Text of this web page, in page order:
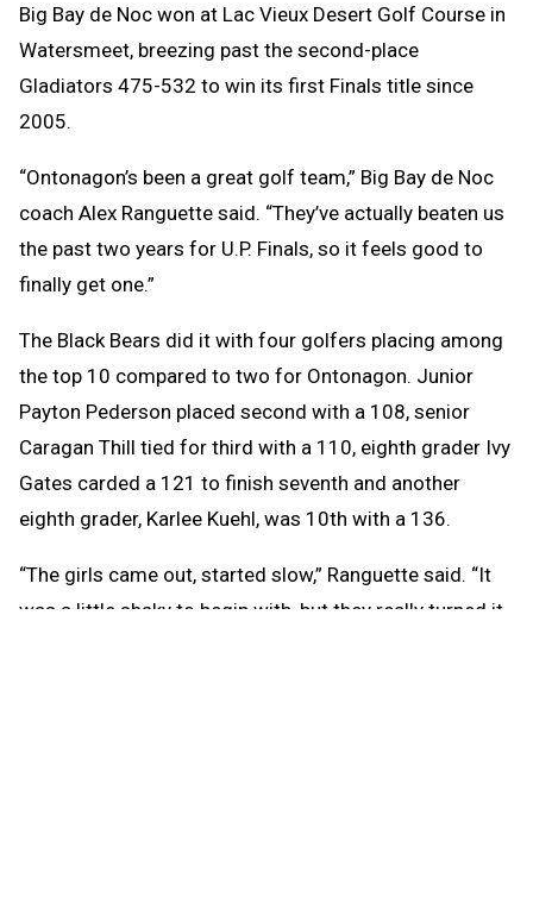
Big Bay de Noc won at Lac Vieux Desert Golf Course in
Watersmeet, breezing past the second-place
Gladiators 475-532 to win its first Finals title since
2005.
“Ontonagon’s been a great golf team,” Big Bay de Noc
coach Alex Ranguette said. “They’ve actually beaten us
the past two years for U.P. Finals, so it feels good to
finally get one.”
The Black Bears did it with four golfers placing among
the top 10 compared to two for Ontonagon. Junior
Payton Pederson placed second with a 108, senior
Caragan Thill tied for third with a 110, eighth grader Ivy
Gates carded a 121 to finish seventh and another
eighth grader, Karlee Kuehl, was 10th with a 136.
“The girls came out, started slow,” Ranguette said. “It
was a little shaky to begin with, but they really turned it